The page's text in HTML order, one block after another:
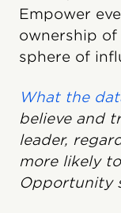
Empower
ownership
sphere of
What the
believe and
leader,
more likely
Opportunity